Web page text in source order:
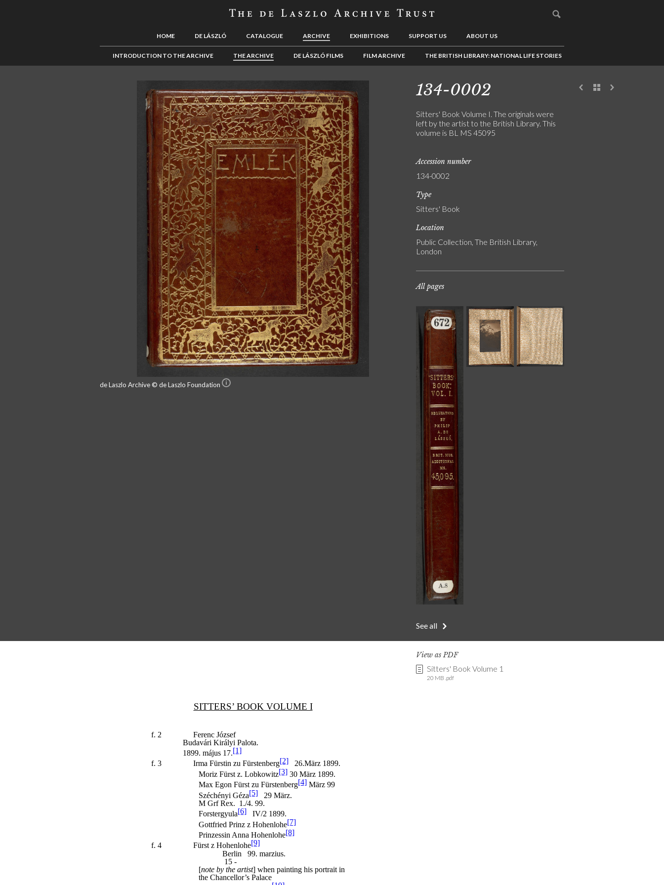
HOME DE LÁSZLÓ CATALOGUE ARCHIVE EXHIBITIONS SUPPORT US ABOUT US
INTRODUCTION TO THE ARCHIVE THE ARCHIVE DE LÁSZLÓ FILMS FILM ARCHIVE THE BRITISH LIBRARY: NATIONAL LIFE STORIES
de Laszlo Archive © de Laszlo Foundation
134-0002
Sitters' Book Volume I. The originals were
left by the artist to the British Library. This
volume is BL MS 45095
Accession number
134-0002
Type
Sitters' Book
Location
Public Collection, The British Library,
London
All pages
See all
View as PDF
Sitters' Book Volume 1
20 MB .pdf